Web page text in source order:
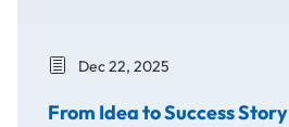
Dec 22, 2025
From Idea to Success Story